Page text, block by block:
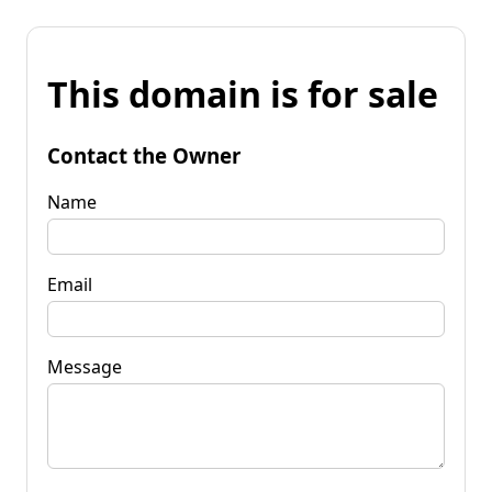
This domain is for sale
Contact the Owner
Name
Email
Message